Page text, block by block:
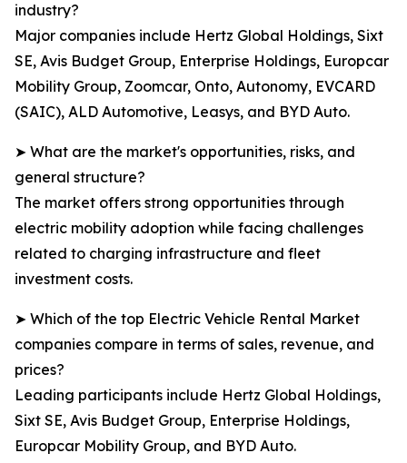
industry?
Major companies include Hertz Global Holdings, Sixt
SE, Avis Budget Group, Enterprise Holdings, Europcar
Mobility Group, Zoomcar, Onto, Autonomy, EVCARD
(SAIC), ALD Automotive, Leasys, and BYD Auto.
➤ What are the market's opportunities, risks, and
general structure?
The market offers strong opportunities through
electric mobility adoption while facing challenges
related to charging infrastructure and fleet
investment costs.
➤ Which of the top Electric Vehicle Rental Market
companies compare in terms of sales, revenue, and
prices?
Leading participants include Hertz Global Holdings,
Sixt SE, Avis Budget Group, Enterprise Holdings,
Europcar Mobility Group, and BYD Auto.